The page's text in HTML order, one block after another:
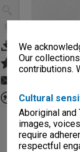
We
Our
contributions.
Cultural
Aboriginal
images,
require
respectful